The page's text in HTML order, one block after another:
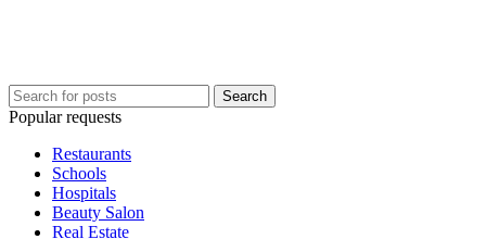
Search
Popular requests
Restaurants
Schools
Hospitals
Beauty Salon
Real Estate